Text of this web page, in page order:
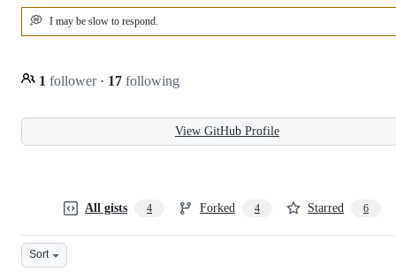
💭 I may be slow to respond.
1 follower · 17 following
View GitHub Profile
All gists 4 Forked 4 Starred 6
Sort